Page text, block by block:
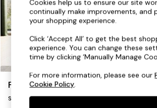
As Seen On Social
Top Reviewed Products
Buy 2 Save 10% on Furniture
The Sofa Shop
Shop All Sofas
Accent & Armchairs
Sofa Beds
Footstools
Beds
Flint by Made
Snuggle
Cookies help us to ensure our site
continually make improvements, and
your shopping experience.
Click ‘Accept All’ to get the best
experience. You can change these
time by clicking ‘Manually Manage
For more information, please see our
Cookie Policy.